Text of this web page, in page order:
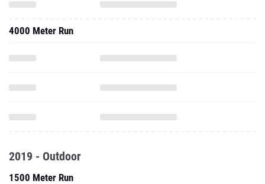
4000 Meter Run
2019 - Outdoor
1500 Meter Run